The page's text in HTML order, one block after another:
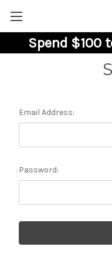
Spend $100
Email Address:
Password: